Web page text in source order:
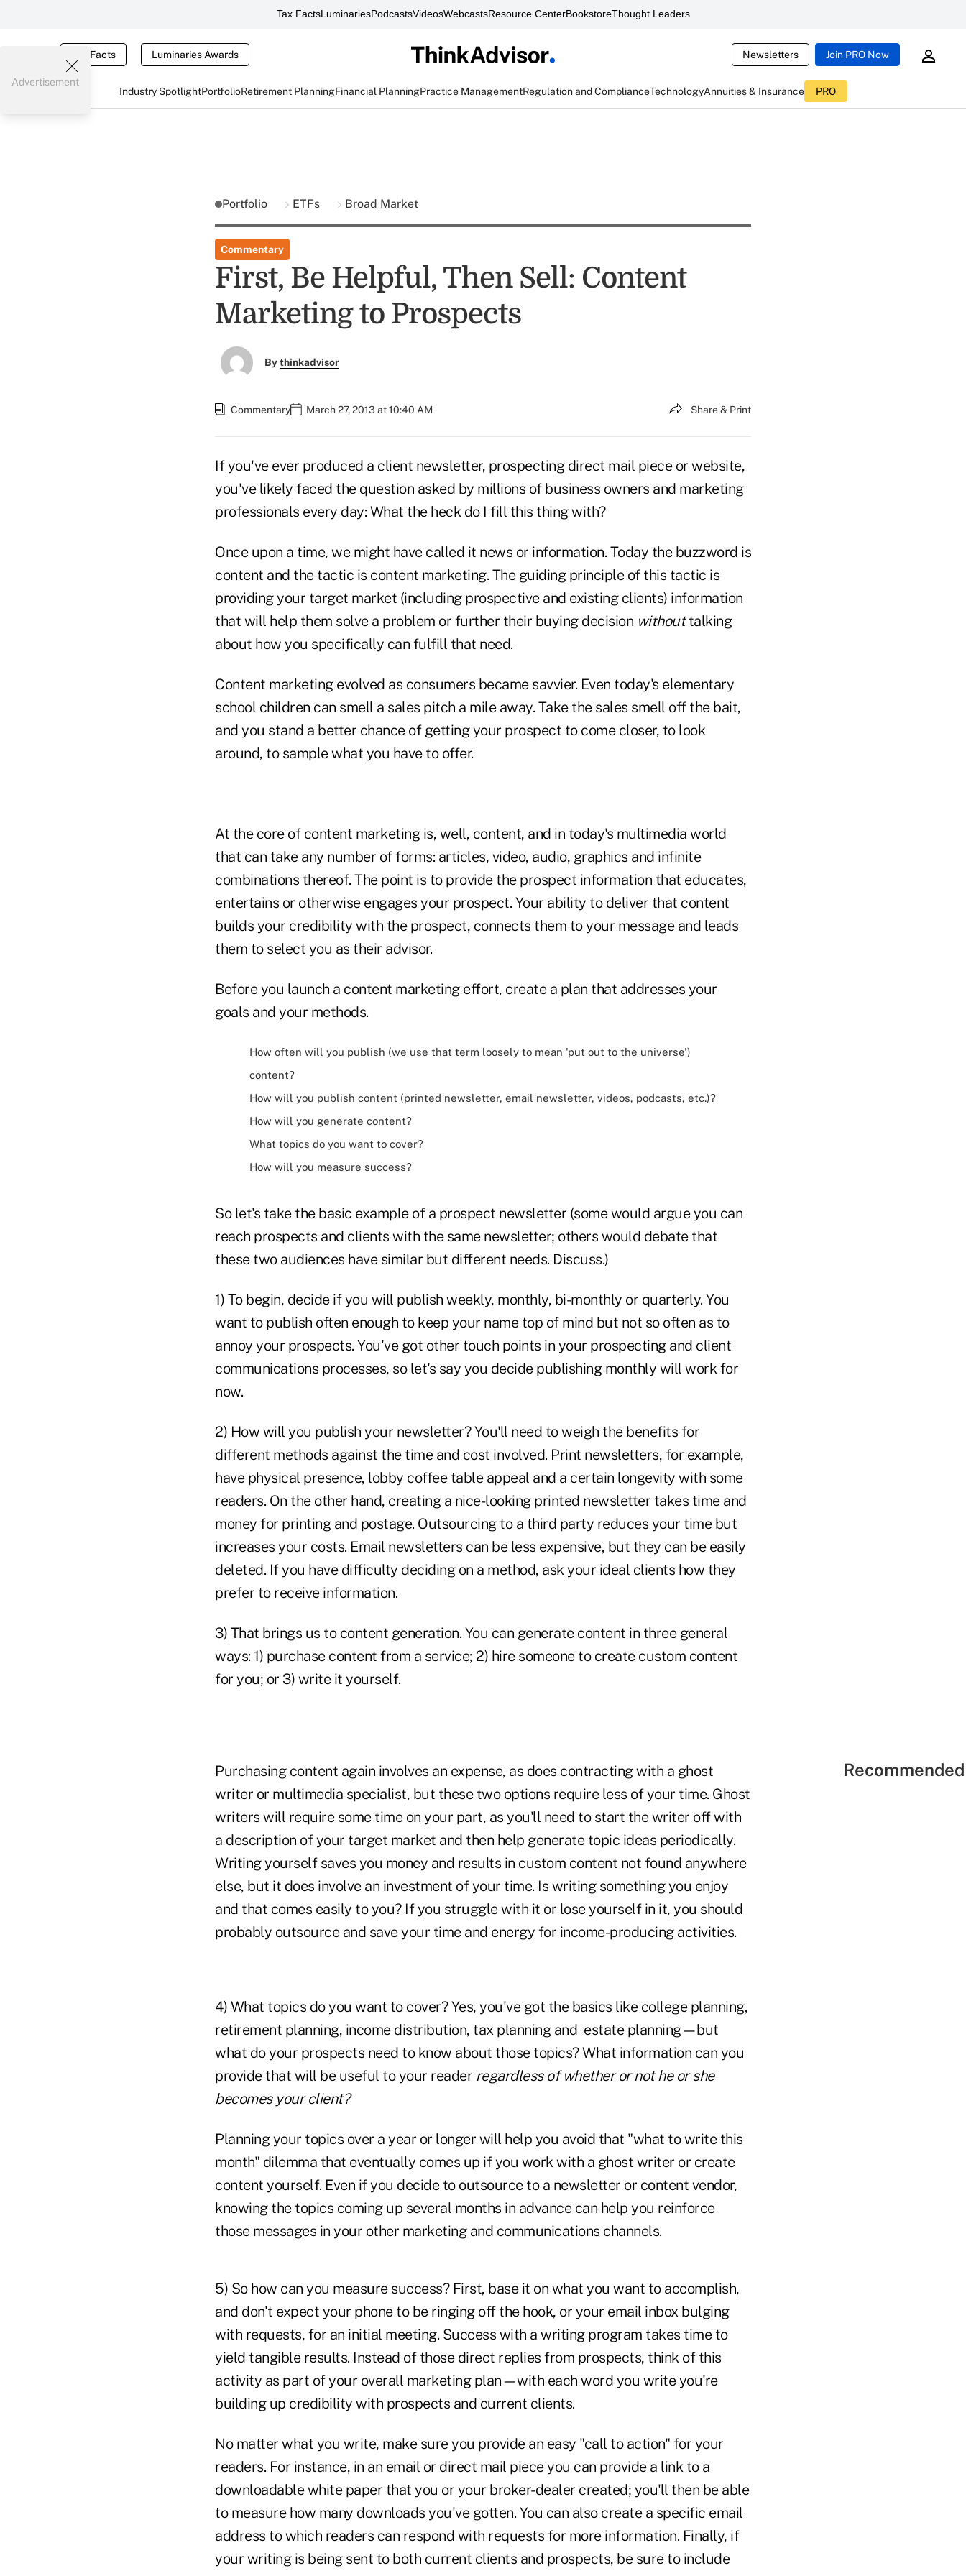
Tax FactsLuminariesPodcastsVideosWebcastsResource CenterBookstoreThought Leaders
Tax Facts Luminaries Awards Newsletters Join PRO Now
Industry SpotlightPortfolioRetirement PlanningFinancial PlanningPractice ManagementRegulation and ComplianceTechnologyAnnuities & Insurance PRO
Advertisement
Portfolio ETFs Broad Market
Commentary
First, Be Helpful, Then Sell: Content
Marketing to Prospects
Bythinkadvisor
Commentary March 27, 2013 at 10:40 AM Share & Print
If you've ever produced a client newsletter, prospecting direct mail piece or website,
you've likely faced the question asked by millions of business owners and marketing
professionals every day: What the heck do I fill this thing with?
Once upon a time, we might have called it news or information. Today the buzzword is
content and the tactic is content marketing. The guiding principle of this tactic is
providing your target market (including prospective and existing clients) information
that will help them solve a problem or further their buying decision withouttalking
about how you specifically can fulfill that need.
Content marketing evolved as consumers became savvier. Even today's elementary
school children can smell a sales pitch a mile away. Take the sales smell off the bait,
and you stand a better chance of getting your prospect to come closer, to look
around, to sample what you have to offer.
At the core of content marketing is, well, content, and in today's multimedia world
that can take any number of forms: articles, video, audio, graphics and infinite
combinations thereof. The point is to provide the prospect information that educates,
entertains or otherwise engages your prospect. Your ability to deliver that content
builds your credibility with the prospect, connects them to your message and leads
them to select you as their advisor.
Before you launch a content marketing effort, create a plan that addresses your
goals and your methods.
How often will you publish (we use that term loosely to mean 'put out to the universe')
content?
How will you publish content (printed newsletter, email newsletter, videos, podcasts, etc.)?
How will you generate content?
What topics do you want to cover?
How will you measure success?
So let's take the basic example of a prospect newsletter (some would argue you can
reach prospects and clients with the same newsletter; others would debate that
these two audiences have similar but different needs. Discuss.)
1) To begin, decide if you will publish weekly, monthly, bi-monthly or quarterly. You
want to publish often enough to keep your name top of mind but not so often as to
annoy your prospects. You've got other touch points in your prospecting and client
communications processes, so let's say you decide publishing monthly will work for
now.
2) How will you publish your newsletter? You'll need to weigh the benefits for
different methods against the time and cost involved. Print newsletters, for example,
have physical presence, lobby coffee table appeal and a certain longevity with some
readers. On the other hand, creating a nice-looking printed newsletter takes time and
money for printing and postage. Outsourcing to a third party reduces your time but
increases your costs. Email newsletters can be less expensive, but they can be easily
deleted. If you have difficulty deciding on a method, ask your ideal clients how they
prefer to receive information.
3) That brings us to content generation. You can generate content in three general
ways: 1) purchase content from a service; 2) hire someone to create custom content
for you; or 3) write it yourself.
Purchasing content again involves an expense, as does contracting with a ghost
writer or multimedia specialist, but these two options require less of your time. Ghost
writers will require some time on your part, as you'll need to start the writer off with
a description of your target market and then help generate topic ideas periodically.
Writing yourself saves you money and results in custom content not found anywhere
else, but it does involve an investment of your time. Is writing something you enjoy
and that comes easily to you? If you struggle with it or lose yourself in it, you should
probably outsource and save your time and energy for income-producing activities.
4) What topics do you want to cover? Yes, you've got the basics like college planning,
retirement planning, income distribution, tax planning and estate planning—but
what do your prospects need to know about those topics? What information can you
provide that will be useful to your reader regardless of whether or not he or she
becomes your client?
Planning your topics over a year or longer will help you avoid that "what to write this
month" dilemma that eventually comes up if you work with a ghost writer or create
content yourself. Even if you decide to outsource to a newsletter or content vendor,
knowing the topics coming up several months in advance can help you reinforce
those messages in your other marketing and communications channels.
5) So how can you measure success? First, base it on what you want to accomplish,
and don't expect your phone to be ringing off the hook, or your email inbox bulging
with requests, for an initial meeting. Success with a writing program takes time to
yield tangible results. Instead of those direct replies from prospects, think of this
activity as part of your overall marketing plan—with each word you write you're
building up credibility with prospects and current clients.
No matter what you write, make sure you provide an easy "call to action" for your
readers. For instance, in an email or direct mail piece you can provide a link to a
downloadable white paper that you or your broker-dealer created; you'll then be able
to measure how many downloads you've gotten. You can also create a specific email
address to which readers can respond with requests for more information. Finally, if
your writing is being sent to both current clients and prospects, be sure to include